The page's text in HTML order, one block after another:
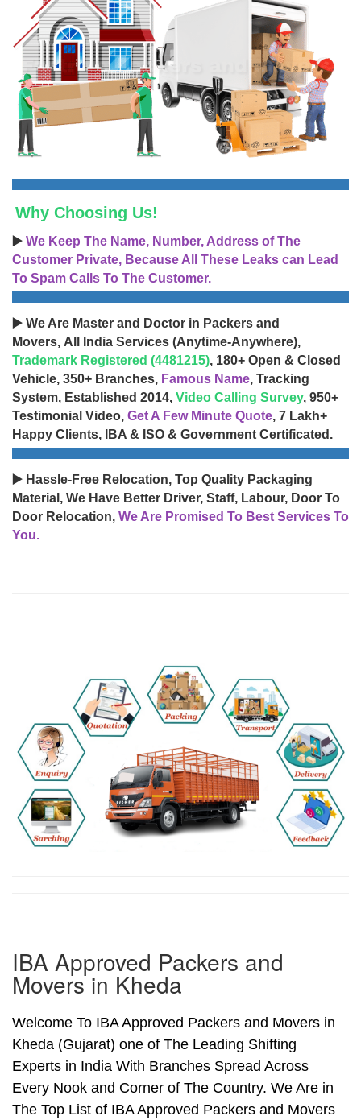
Why Choosing Us!
▶️ We Keep The Name, Number, Address of The
Customer Private, Because All These Leaks can Lead
To Spam Calls To The Customer.
▶️ We Are Master and Doctor in Packers and
Movers, All India Services (Anytime-Anywhere),
Trademark Registered (4481215), 180+ Open & Closed
Vehicle, 350+ Branches, Famous Name, Tracking
System, Established 2014, Video Calling Survey, 950+
Testimonial Video, Get A Few Minute Quote, 7 Lakh+
Happy Clients, IBA & ISO & Government Certificated.
▶️ Hassle-Free Relocation, Top Quality Packaging
Material, We Have Better Driver, Staff, Labour, Door To
Door Relocation, We Are Promised To Best Services To
You.
IBA Approved Packers and
Movers in Kheda
Welcome To IBA Approved Packers and Movers in
Kheda (Gujarat) one of The Leading Shifting
Experts in India With Branches Spread Across
Every Nook and Corner of The Country. We Are in
The Top List of IBA Approved Packers and Movers